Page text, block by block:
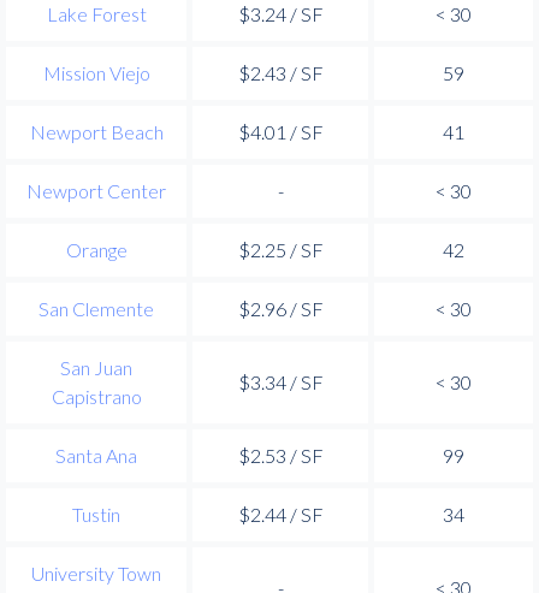
Lake Forest $3.24 / SF < 30
Mission Viejo $2.43 / SF 59
Newport Beach $4.01 / SF 41
Newport Center - < 30
Orange $2.25 / SF 42
San Clemente $2.96 / SF < 30
San Juan
Capistrano
$3.34 / SF < 30
Santa Ana $2.53 / SF 99
Tustin $2.44 / SF 34
University Town
- < 30